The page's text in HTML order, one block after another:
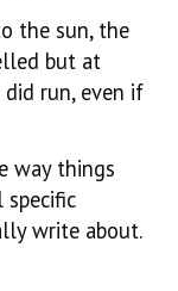
the sun, the
but at
did run, even if
way things
write about.